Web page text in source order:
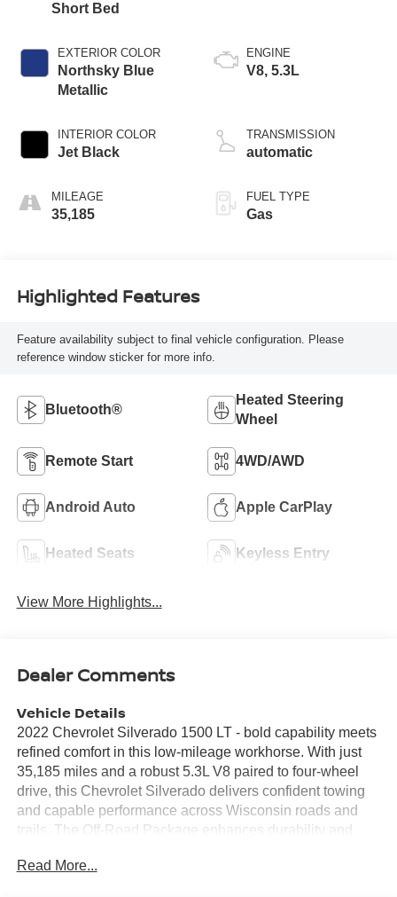
Short Bed
EXTERIOR COLOR
Northsky Blue
Metallic
INTERIOR COLOR
Jet Black
MILEAGE
35,185
ENGINE
V8, 5.3L
TRANSMISSION
automatic
FUEL TYPE
Gas
Highlighted Features
Feature availability subject to final vehicle configuration. Please
reference window sticker for more info.
Bluetooth®
Heated Steering
Wheel
Remote Start 4WD/AWD
Android Auto Apple CarPlay
Heated Seats Keyless Entry
View More Highlights...
Dealer Comments
Vehicle Details
2022 Chevrolet Silverado 1500 LT - bold capability meets
refined comfort in this low-mileage workhorse. With just
35,185 miles and a robust 5.3L V8 paired to four-wheel
drive, this Chevrolet Silverado delivers confident towing
and capable performance across Wisconsin roads and
trails. The Off-Road Package enhances durability and
demands, while the V8 provides the strong, reliable power
Read More...